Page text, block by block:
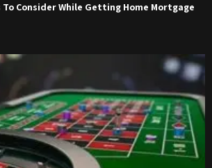
Consider While Getting Home Mortgage